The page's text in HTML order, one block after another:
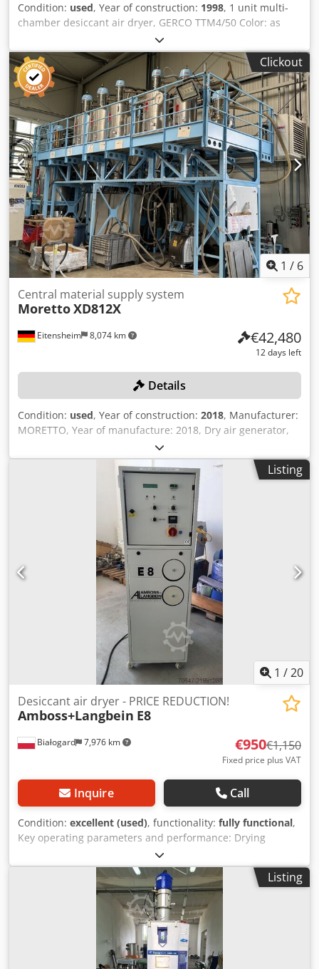
Condition: used, Year of construction: 1998, 1 unit multi-
chamber desiccant air dryer, GERCO TTM4/50 Color: as
shown in the images, corresponding to the images and
inspection Crjdpfx Aezqci Tsb Ujf Year of manufacture:
1998 Condition: used
Clickout
1 / 6
Eitensheim 8,074 km
Central material supply system
MorettoXD812X
€42,480
12 days left
Details
Condition: used, Year of construction: 2018, Manufacturer:
MORETTO, Year of manufacture: 2018, Dry air generator,
Type Dehumidifying XD812X, Serial no. 1802877, Control
unit, Type XD600, Air distributor, Type Server Flowmatik
SR30F120, Serial no. 1808414, Control unit with touch
display, 7 drying hoppers, capacity 1x 1,100 l, 2x 480 l, 2x
360 l, 2 storage containers/hoppers, 1x 180 l, 1x 120 l, 7
conveying units, Type Hopper Loader, 2 vacuum pumps,
Type VTS50W3 and VTN40W3, 2 cyclone filters, Type
C30CPB and FC300PB, Distribution station, Piping/tubing to
the injection molding machines, Central control cabinet,
Type Logic Server, Storage platform with staircase Crsdpfx
Aezn Arvsb Usf +++ Please note: This system is part of an
online auction! +++
Listing
1 /20
Białogard 7,976 km
Desiccant air dryer - PRICE REDUCTION!
Amboss+Langbein E8
€950€1,150
Fixed price plus VAT
Inquire Call
Condition: excellent (used), functionality: fully functional,
Key operating parameters and performance: Drying
temperature: from 30 °C to 160 °C (adjustable via a precise
3-point controller). Dew point: stable at approximately -60
°C, which ensures thorough drying of hygroscopic
materials. Dry air flow rate: from 80 m³/h to 180 m³/h for
units in the compact series. Pre-drying time: reduced to
just 3–4 hours for standard materials. Throughput: from 4
kg/h to 70 kg/h (values measured for Polyamide PA max).
Crsdpfey Ud T Rsx Ab Uef PRICE REDUCTION FROM 1150
Listing